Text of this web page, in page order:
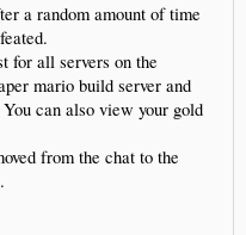
a random amount of time
for all servers on the
mario build server and
can also view your gold
from the chat to the